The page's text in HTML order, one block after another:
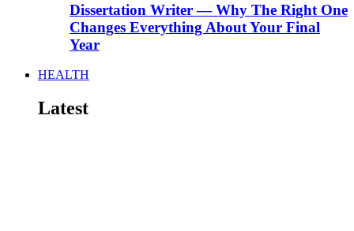
Dissertation Writer — Why The Right One
Changes Everything About Your Final
Year
HEALTH
Latest